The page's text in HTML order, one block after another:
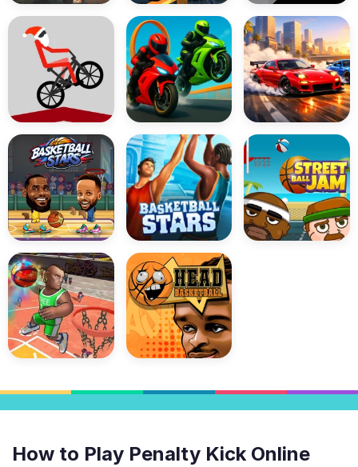
How to Play Penalty Kick Online